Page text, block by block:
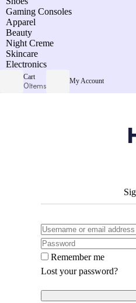
Gaming Consoles
Apparel
Beauty
Night Creme
Skincare
Electronics
Cart
0Items My Account
Remember me
Lost your password?